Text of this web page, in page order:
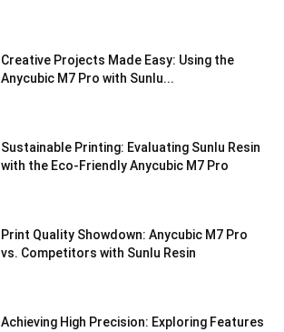
Creative Projects Made Easy: Using the
Anycubic M7 Pro with Sunlu...
Sustainable Printing: Evaluating Sunlu Resin
with the Eco-Friendly Anycubic M7 Pro
Print Quality Showdown: Anycubic M7 Pro
vs. Competitors with Sunlu Resin
Achieving High Precision: Exploring Features